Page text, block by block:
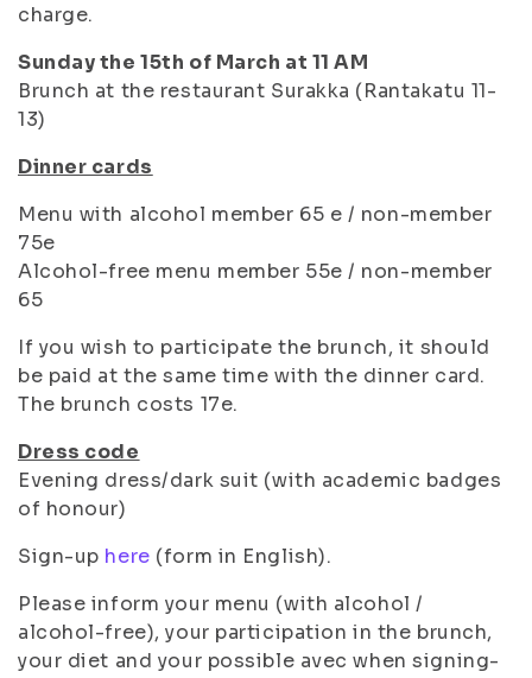
charge.
Sunday the 15th of March at 11 AM
Brunch at the restaurant Surakka (Rantakatu 11-
13)
Dinner cards
Menu with alcohol member 65 e / non-member
75e
Alcohol-free menu member 55e / non-member
65
If you wish to participate the brunch, it should
be paid at the same time with the dinner card.
The brunch costs 17e.
Dress code
Evening dress/dark suit (with academic badges
of honour)
Sign-up here (form in English).
Please inform your menu (with alcohol /
alcohol-free), your participation in the brunch,
your diet and your possible avec when signing-